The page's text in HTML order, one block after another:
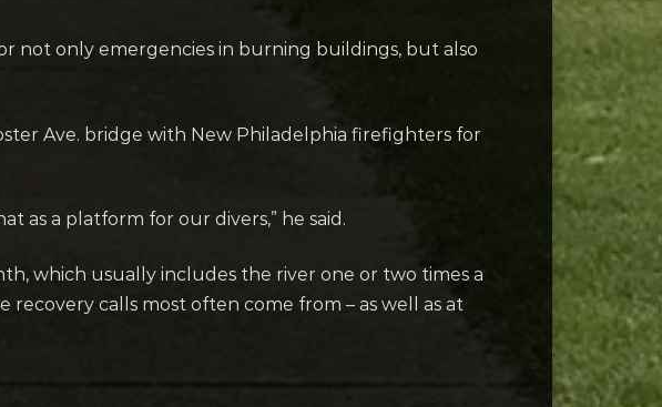
not only emergencies in burning buildings, but also
Ave. bridge with New Philadelphia firefighters for
as a platform for our divers,” he said.
which usually includes the river one or two times a
calls most often come from – as well as at